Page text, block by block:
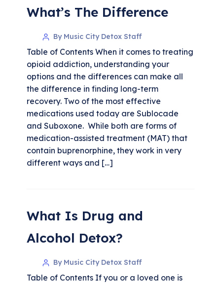
What’s The Difference
By Music City Detox Staff
Table of Contents When it comes to treating
opioid addiction, understanding your
options and the differences can make all
the difference in finding long-term
recovery. Two of the most effective
medications used today are Sublocade
and Suboxone. While both are forms of
medication-assisted treatment (MAT) that
contain buprenorphine, they work in very
different ways and […]
What Is Drug and
Alcohol Detox?
By Music City Detox Staff
Table of Contents If you or a loved one is